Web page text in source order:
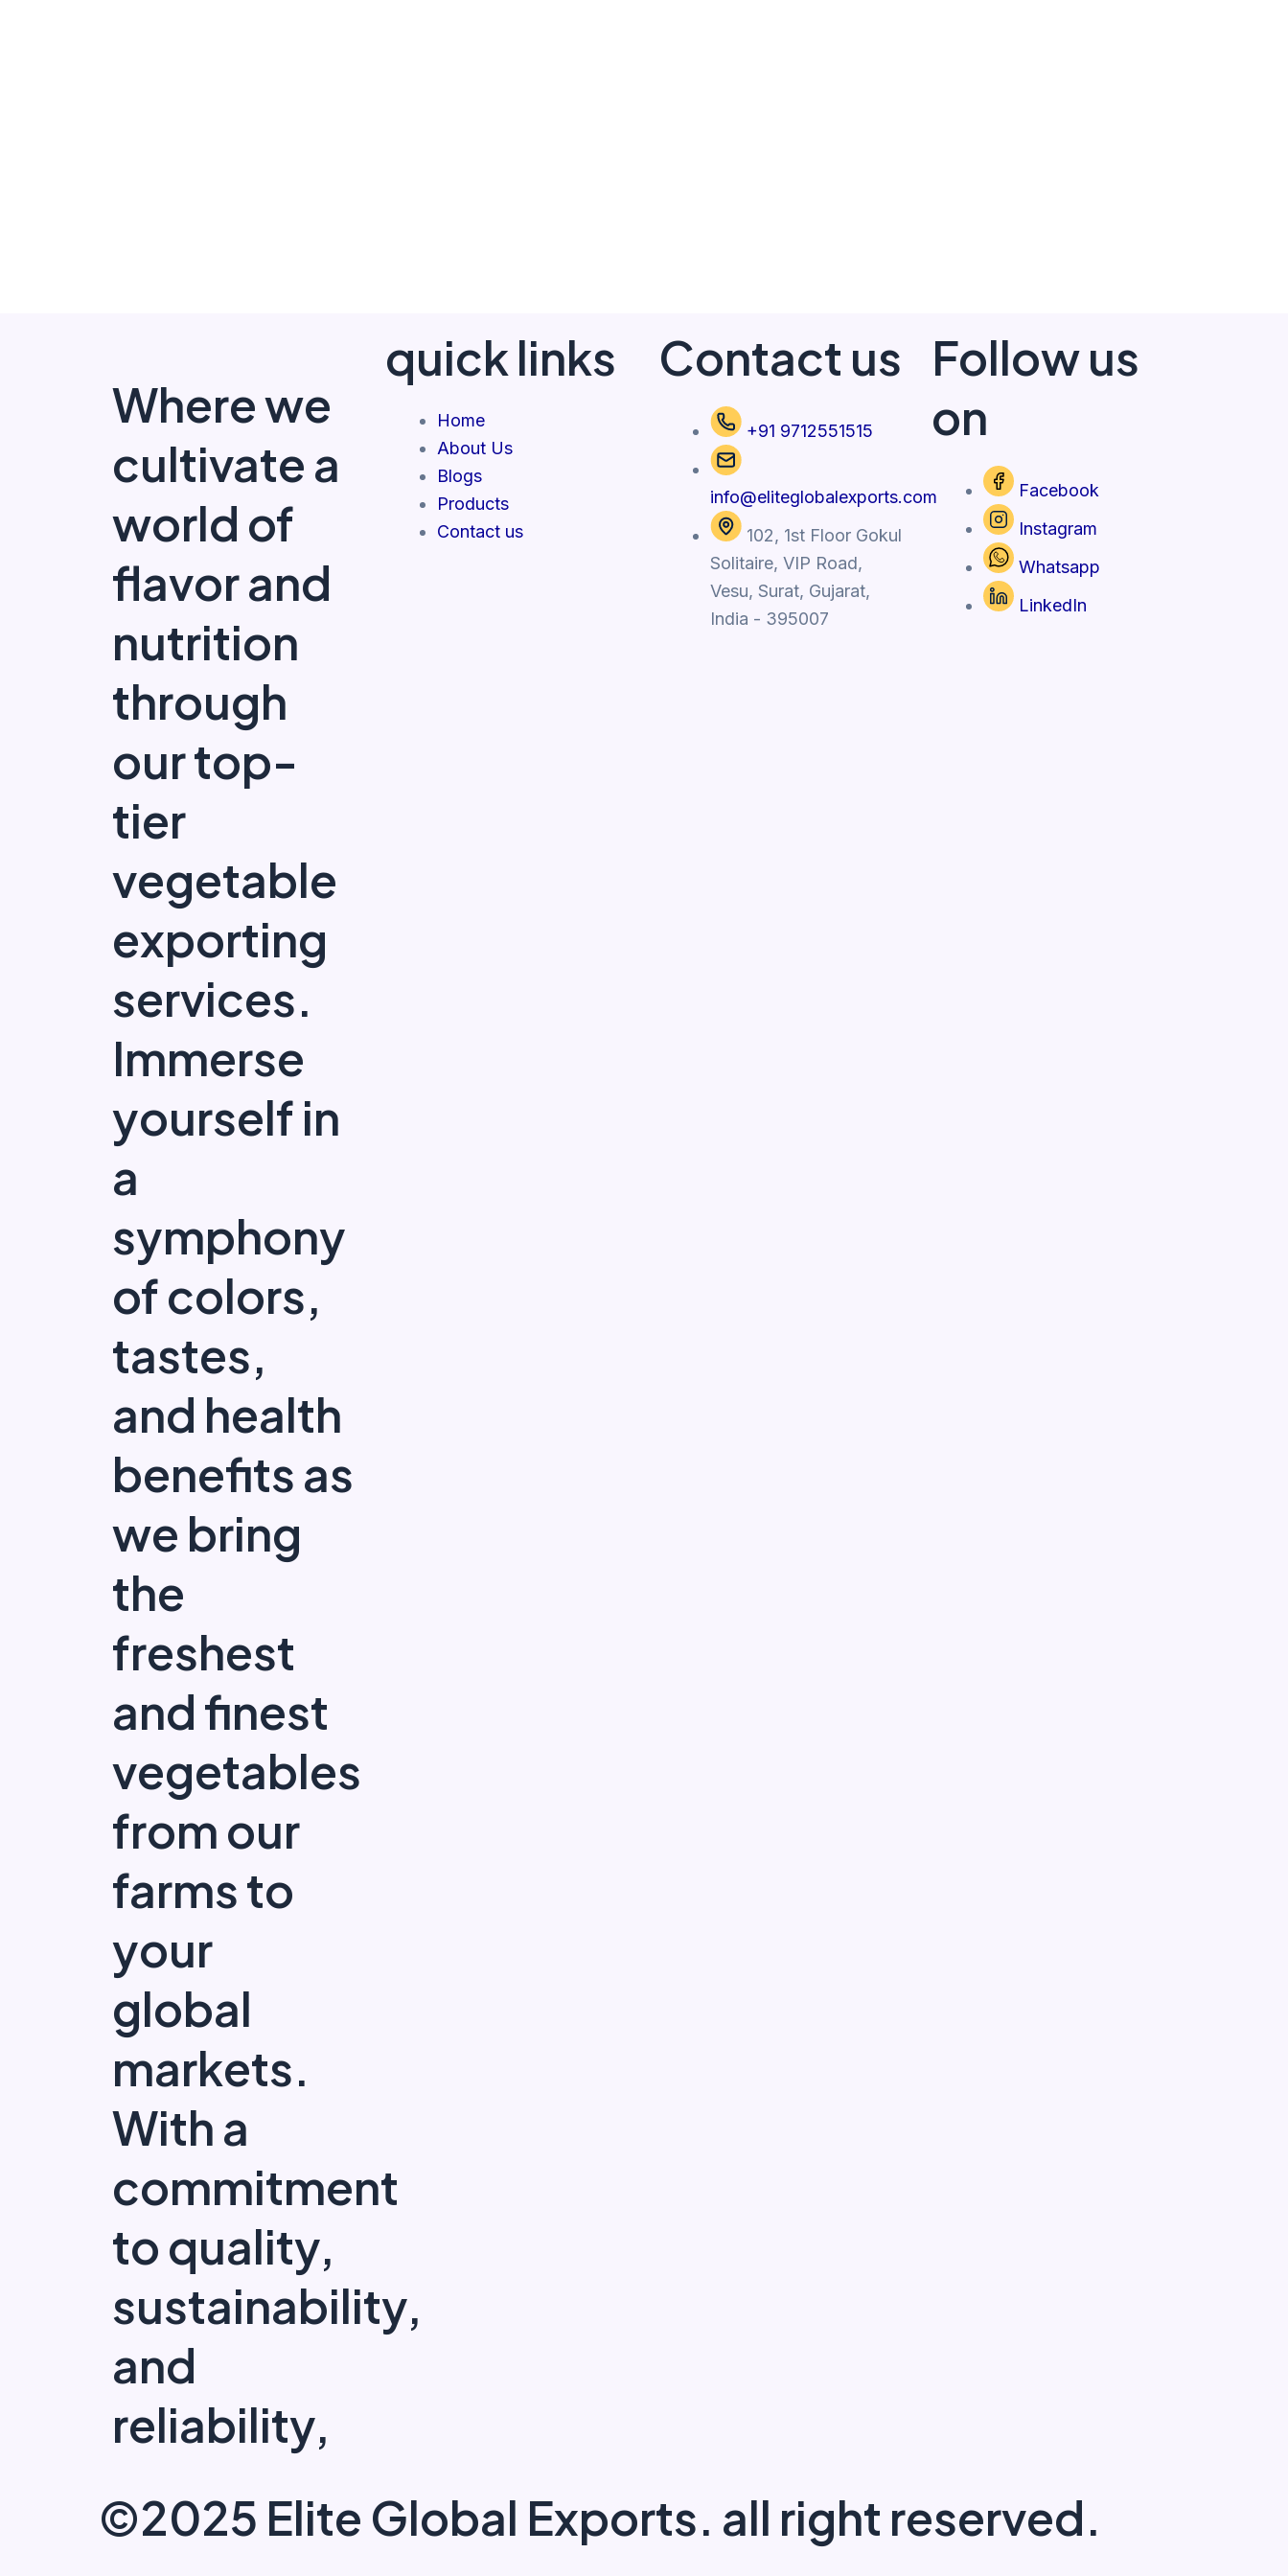
Where we
cultivate a
world of
flavor and
nutrition
through
our top-
tier
vegetable
exporting
services.
Immerse
yourself in
a
symphony
of colors,
tastes,
and health
benefits as
we bring
the
freshest
and finest
vegetables
from our
farms to
your
global
markets.
With a
commitment
to quality,
sustainability,
and
reliability,
quick links
Home
About Us
Blogs
Products
Contact us
Contact us
+91 9712551515
info@eliteglobalexports.com
102, 1st Floor Gokul
Solitaire, VIP Road,
Vesu, Surat, Gujarat,
India - 395007
Follow us
on
Facebook
Instagram
Whatsapp
LinkedIn
©2025 Elite Global Exports. all right reserved.